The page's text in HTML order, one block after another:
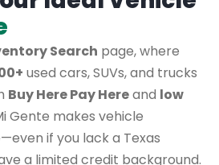
Search page, where
used cars, SUVs, and trucks
Buy Here Pay Hereand low
Gente makes vehicle
if you lack a Texas
a limited credit background.